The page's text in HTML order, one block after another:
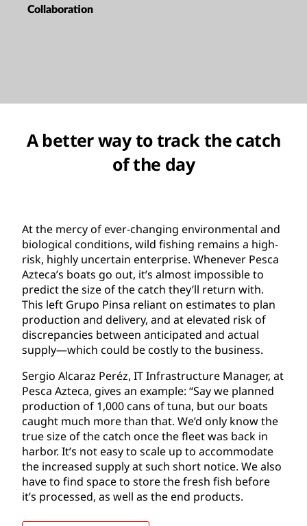
Collaboration
A better way to track the catch
of the day
At the mercy of ever-changing environmental and
biological conditions, wild fishing remains a high-
risk, highly uncertain enterprise. Whenever Pesca
Azteca’s boats go out, it’s almost impossible to
predict the size of the catch they’ll return with.
This left Grupo Pinsa reliant on estimates to plan
production and delivery, and at elevated risk of
discrepancies between anticipated and actual
supply—which could be costly to the business.
Sergio Alcaraz Peréz, IT Infrastructure Manager, at
Pesca Azteca, gives an example: “Say we planned
production of 1,000 cans of tuna, but our boats
caught much more than that. We’d only know the
true size of the catch once the fleet was back in
harbor. It’s not easy to scale up to accommodate
the increased supply at such short notice. We also
have to find space to store the fresh fish before
it’s processed, as well as the end products.